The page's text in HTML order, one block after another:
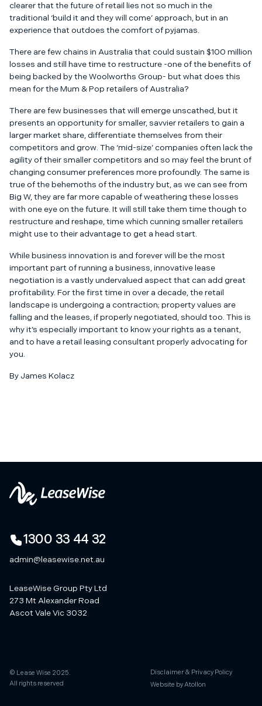
clearer that the future of retail lies not so much in the
traditional ‘build it and they will come’ approach, but in an
experience that outdoes the comfort of pyjamas.
There are few chains in Australia that could sustain $100 million
losses and still have time to restructure -one of the benefits of
being backed by the Woolworths Group- but what does this
mean for the Mum & Pop retailers of Australia?
There are few businesses that will emerge unscathed, but it
presents an opportunity for smaller, savvier retailers to gain a
larger market share, differentiate themselves from their
competitors and grow. The ‘mid-size’ companies often lack the
agility of their smaller competitors and so may feel the brunt of
changing consumer preferences more profoundly. The same is
true of the behemoths of the industry but, as we can see from
Big W, they are far more capable of weathering these losses
with one eye on the future. It will still take them time though to
restructure and reshape, time which cunning smaller retailers
might use to their advantage to get a head start.
While business innovation is and forever will be the most
important part of running a business, innovative lease
negotiation is a vastly undervalued aspect that can add great
profitability. For the first time in over a decade, the retail
landscape is undergoing a contraction; property values are
falling and the leases, if properly negotiated, should too. This is
why it’s especially important to know your rights as a tenant,
and to have a retail leasing consultant properly advocating for
you.
By James Kolacz
admin@leasewise.net.au
1300 33 44 32
LeaseWise Group Pty Ltd
273 Mt Alexander Road
Ascot Vale Vic 3032
© Lease Wise 2025.
All rights reserved
Disclaimer & Privacy Policy
Website by Atollon